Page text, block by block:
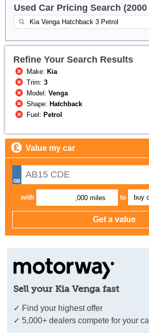
Used Car Pricing Search (2000
Refine Your Search Results
Make: Kia
Trim:3
Model:Venga
Shape: Hatchback
Fuel: Petrol
Value my car
with ,000 miles to
Sell your Kia Venga fast
✓ Find your highest offer
✓ 5,000+ dealers compete for your